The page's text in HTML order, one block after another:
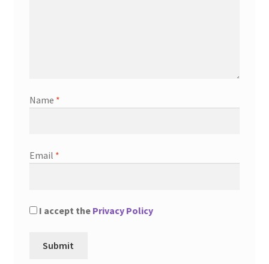
Name *
Email *
I accept the Privacy Policy